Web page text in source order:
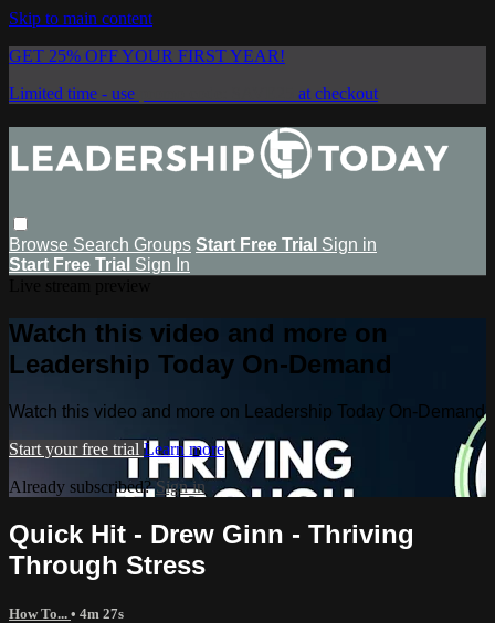
Skip to main content
GET 25% OFF YOUR FIRST YEAR!
Limited time - use
at checkout
Browse Search Groups Start Free Trial Sign in
Start Free Trial Sign In
Watch this video and more on
Leadership Today On-Demand
Watch this video and more on Leadership Today On-Demand
Start your free trial Learn more
Already subscribed?Sign in
Quick Hit - Drew Ginn - Thriving
Through Stress
How To... • 4m 27s